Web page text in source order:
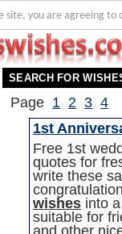
site, you are agreeing to
SEARCH FOR
Page 1 2 3 4
1st
Free 1st
quotes for
write these
wishes into
suitable for
and other